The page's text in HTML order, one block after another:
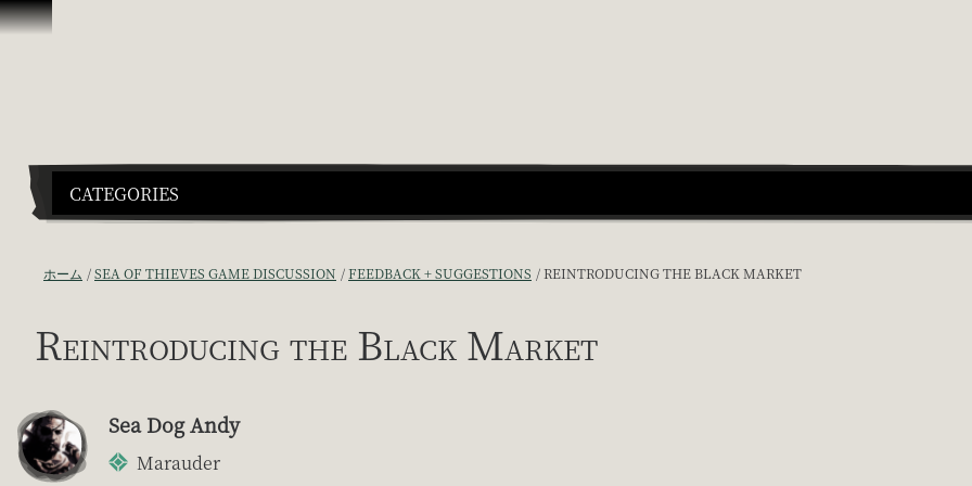
スキップしてコンテンツを見る
CATEGORIES
ホーム SEA OF THIEVES GAME DISCUSSION FEEDBACK + SUGGESTIONS REINTRODUCING THE BLACK MARKET
Reintroducing the Black Market
Sea Dog Andy
Marauder